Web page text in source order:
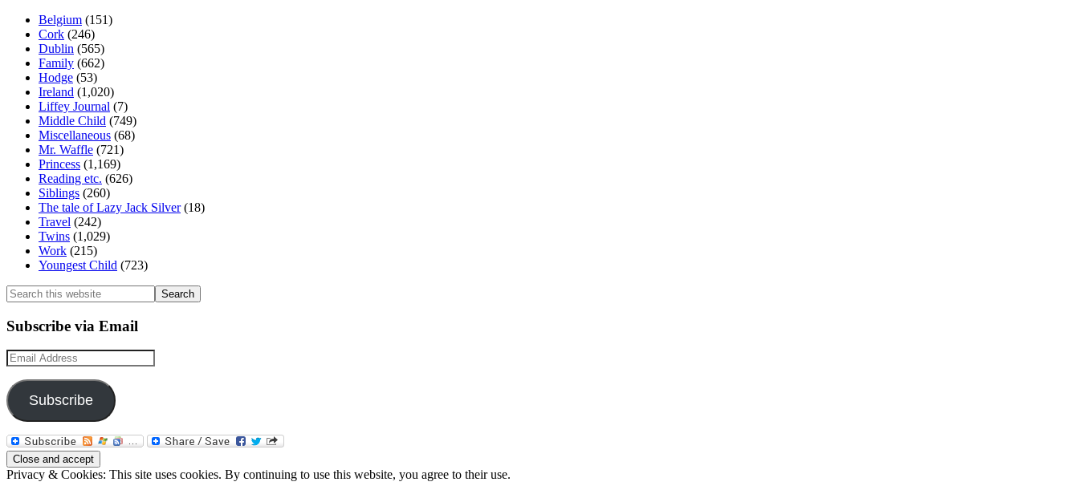
Belgium (151)
Cork (246)
Dublin (565)
Family (662)
Hodge (53)
Ireland (1,020)
Liffey Journal (7)
Middle Child (749)
Miscellaneous (68)
Mr. Waffle (721)
Princess (1,169)
Reading etc. (626)
Siblings (260)
The tale of Lazy Jack Silver(18)
Travel (242)
Twins (1,029)
Work (215)
Youngest Child (723)
Search
this
website
Subscribe via Email
Email
Address
Subscribe
Privacy & Cookies: This site uses cookies. By continuing to use this website, you agree to their use.